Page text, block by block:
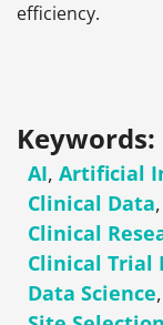
efficiency.
Keywords:
AI, Artificial
Clinical Data,
Clinical
Clinical Trial
Data Science,